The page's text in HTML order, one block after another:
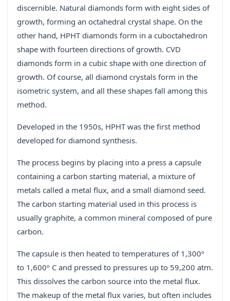
discernible. Natural diamonds form with eight sides of
growth, forming an octahedral crystal shape. On the
other hand, HPHT diamonds form in a cuboctahedron
shape with fourteen directions of growth. CVD
diamonds form in a cubic shape with one direction of
growth. Of course, all diamond crystals form in the
isometric system, and all these shapes fall among this
method.
Developed in the 1950s, HPHT was the first method
developed for diamond synthesis.
The process begins by placing into a press a capsule
containing a carbon starting material, a mixture of
metals called a metal flux, and a small diamond seed.
The carbon starting material used in this process is
usually graphite, a common mineral composed of pure
carbon.
The capsule is then heated to temperatures of 1,300º
to 1,600º C and pressed to pressures up to 59,200 atm.
This dissolves the carbon source into the metal flux.
The makeup of the metal flux varies, but often includes